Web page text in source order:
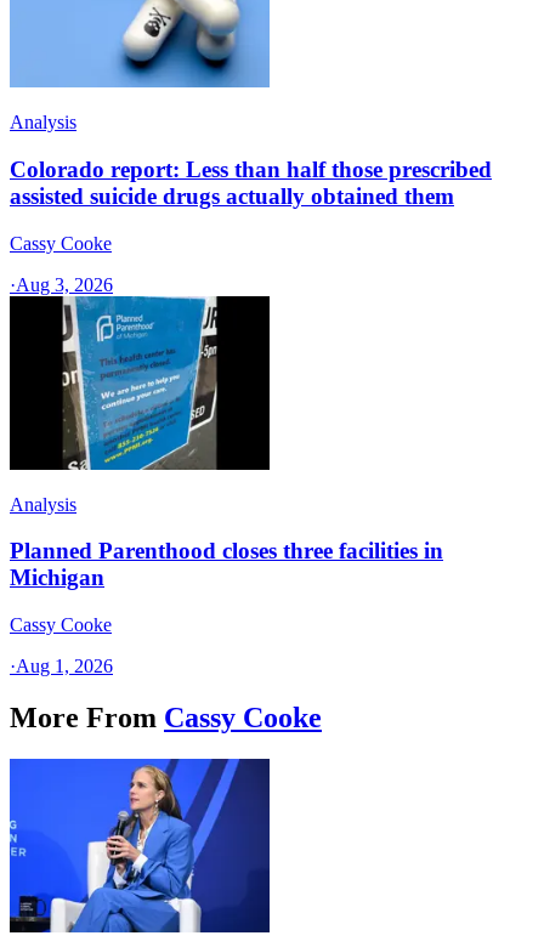
Analysis
Colorado report: Less than half those prescribed
assisted suicide drugs actually obtained them
Cassy Cooke
·Aug 3, 2026
Analysis
Planned Parenthood closes three facilities in
Michigan
Cassy Cooke
·Aug 1, 2026
More From Cassy Cooke